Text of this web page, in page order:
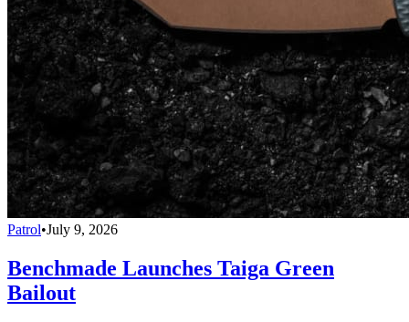
Patrol•July 9, 2026
Benchmade Launches Taiga Green
Bailout